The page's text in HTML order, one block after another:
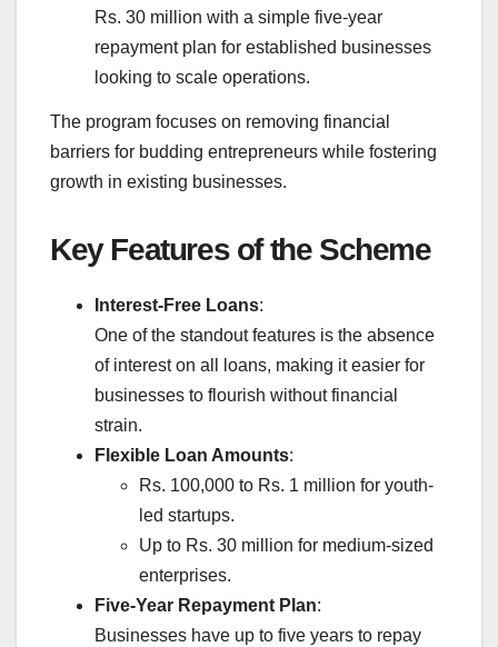
Rs. 30 million with a simple five-year
repayment plan for established businesses
looking to scale operations.
The program focuses on removing financial
barriers for budding entrepreneurs while fostering
growth in existing businesses.
Key Features of the Scheme
Interest-Free Loans:
One of the standout features is the absence
of interest on all loans, making it easier for
businesses to flourish without financial
strain.
Flexible Loan Amounts:
Rs. 100,000 to Rs. 1 million for youth-
led startups.
Up to Rs. 30 million for medium-sized
enterprises.
Five-Year Repayment Plan:
Businesses have up to five years to repay